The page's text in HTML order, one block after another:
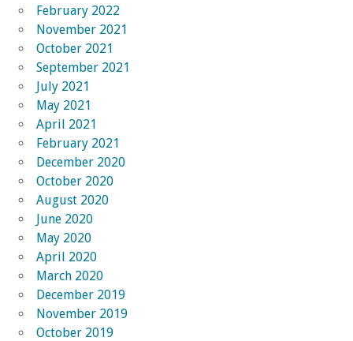
February 2022
November 2021
October 2021
September 2021
July 2021
May 2021
April 2021
February 2021
December 2020
October 2020
August 2020
June 2020
May 2020
April 2020
March 2020
December 2019
November 2019
October 2019